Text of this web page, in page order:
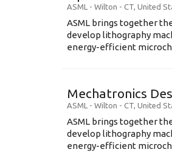
ASML - Wilton - CT, United
ASML brings together
develop lithography
energy-efficient
Mechatronics
ASML - Wilton - CT, United
ASML brings together
develop lithography
energy-efficient